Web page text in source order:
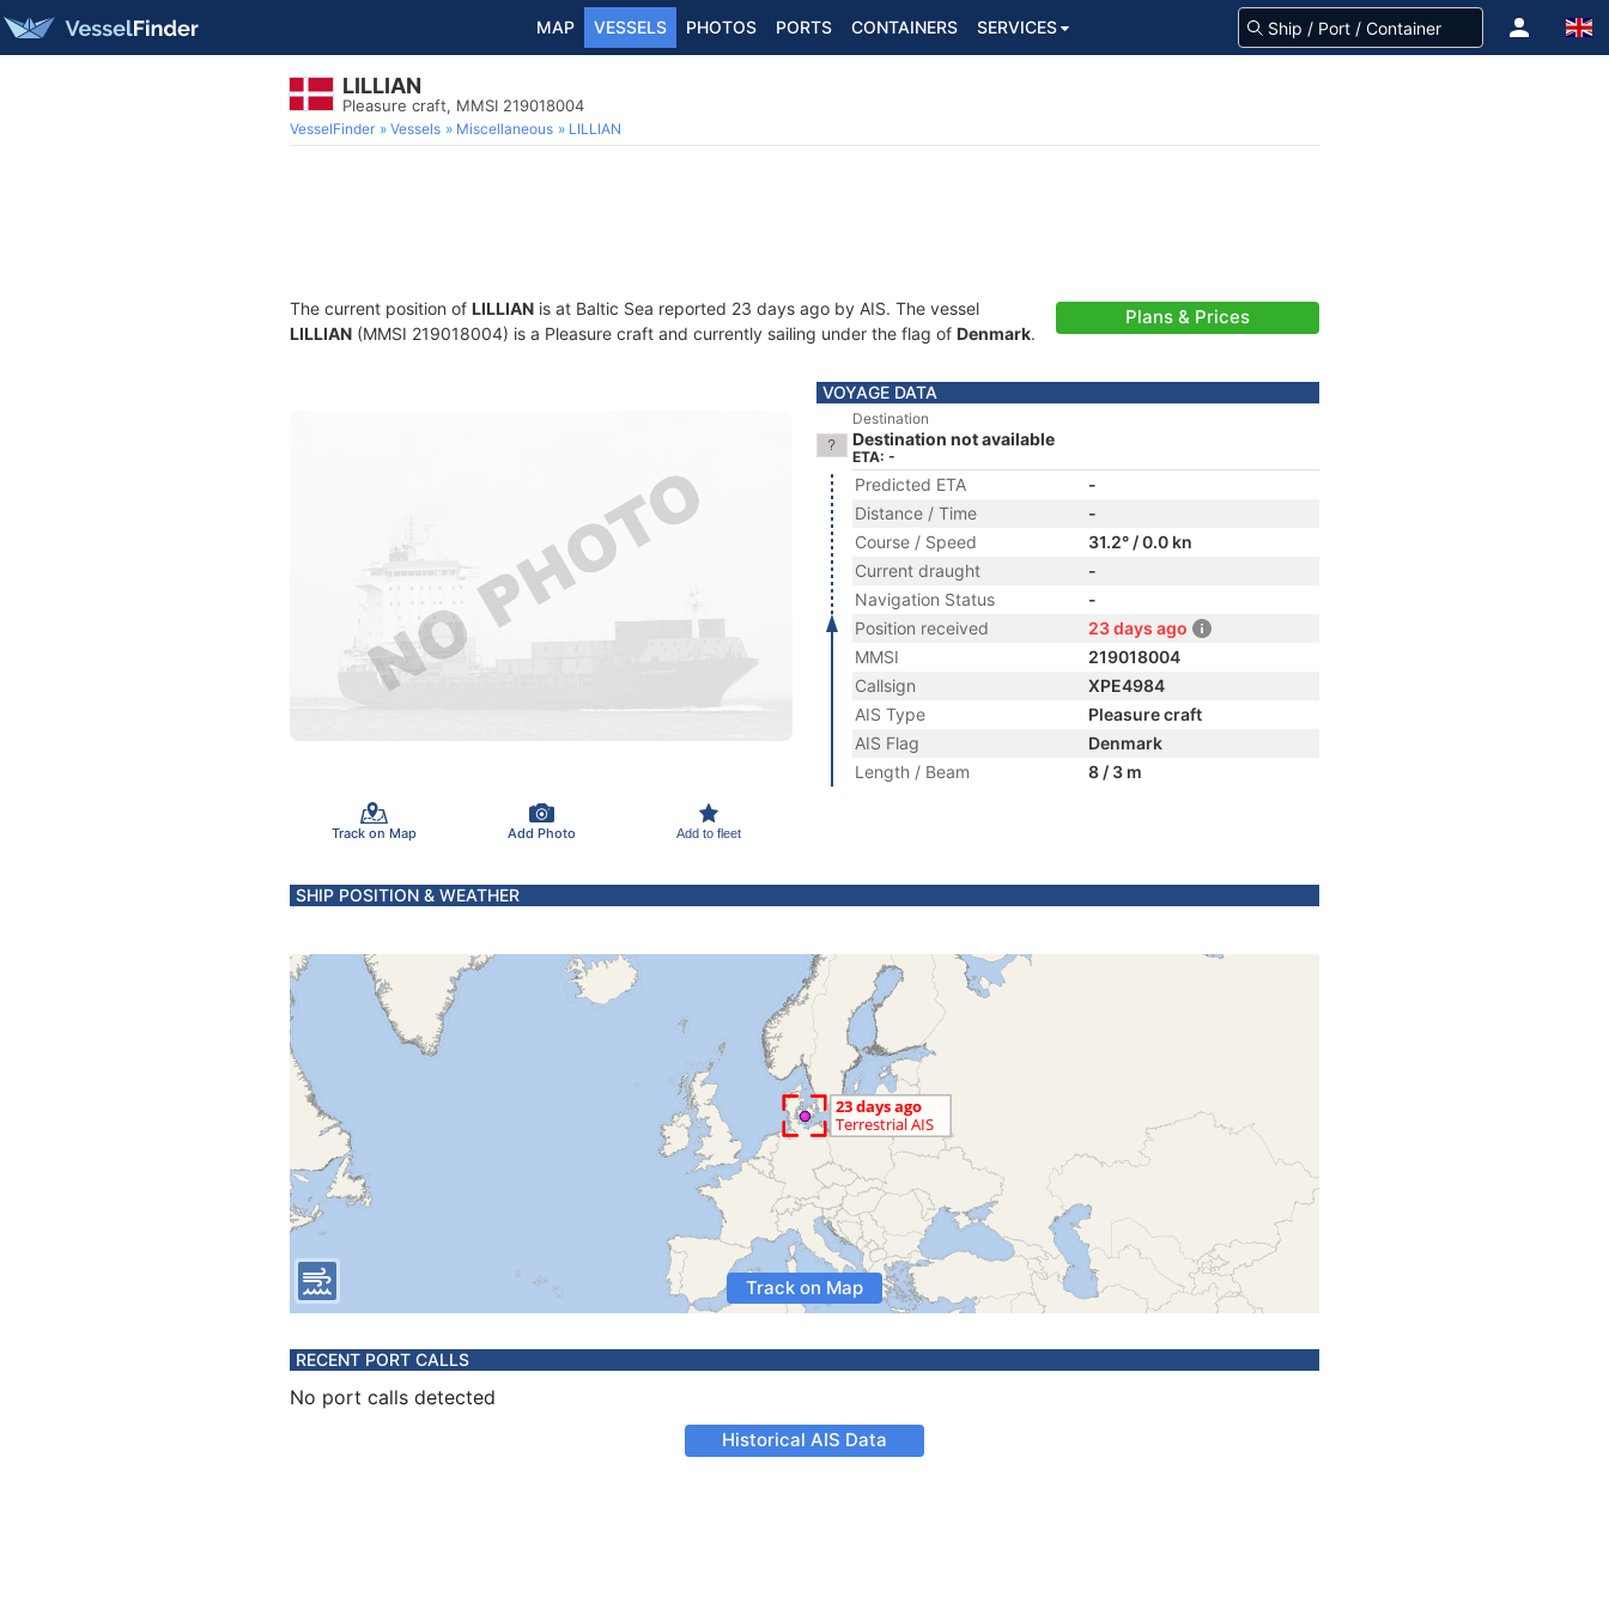
MAP VESSELS PHOTOS PORTS CONTAINERS SERVICES
LILLIAN
Pleasure craft, MMSI 219018004
VesselFinder Vessels Miscellaneous LILLIAN
The current position of LILLIAN is at Baltic Sea reported 23 days ago by AIS. The vessel
LILLIAN (MMSI 219018004) is a Pleasure craft and currently sailing under the flag of Denmark.
Plans & Prices
Track on Map Add Photo Add to fleet
VOYAGE DATA
Destination
Destination not available
ETA: -
Predicted ETA
-
Distance / Time
-
Course / Speed
31.2° / 0.0 kn
Current draught
-
Navigation Status
-
Position received
23 days ago
MMSI
219018004
Callsign
XPE4984
AIS Type
Pleasure craft
AIS Flag
Denmark
Length / Beam
8 / 3 m
SHIP POSITION & WEATHER
Track on Map
RECENT PORT CALLS
No port calls detected
Historical AIS Data